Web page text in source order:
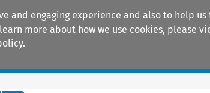
and engaging experience and also to help
more about how we use cookies, please